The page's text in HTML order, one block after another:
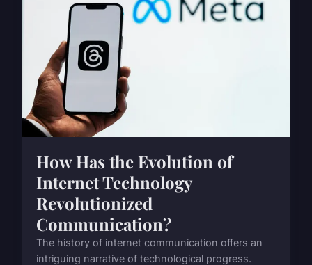
How Has the Evolution of
Internet Technology
Revolutionized
Communication?
The history of internet communication offers an
intriguing narrative of technological progress.